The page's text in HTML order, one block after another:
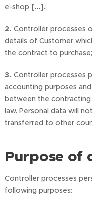
e-shop […].;
2. Controller processes
details of Customer
the contract to purchase;
3. Controller processes
accounting purposes
between the
law. Personal data will
transferred to other
Purpose of
Controller processes
following purposes: